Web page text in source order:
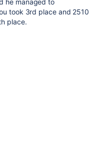
took 3rd place and 2510
place.